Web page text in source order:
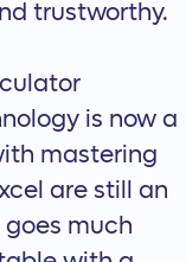
trustworthy.
is now a
mastering
are still an
much